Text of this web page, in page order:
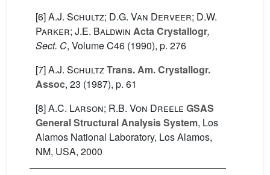
[6]A.J. Schultz; D.G. Van Derveer; D.W.
Parker; J.E. Baldwin Acta Crystallogr,
Sect. C, Volume C46 (1990), p. 276
[7]A.J. SchultzTrans. Am. Crystallogr.
Assoc, 23 (1987), p. 61
[8]A.C. Larson; R.B. Von Dreele GSAS
General Structural Analysis System, Los
Alamos National Laboratory, Los Alamos,
NM, USA, 2000